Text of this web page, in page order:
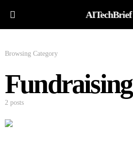
AITechBrief
Browsing Category
Fundraising
2 posts